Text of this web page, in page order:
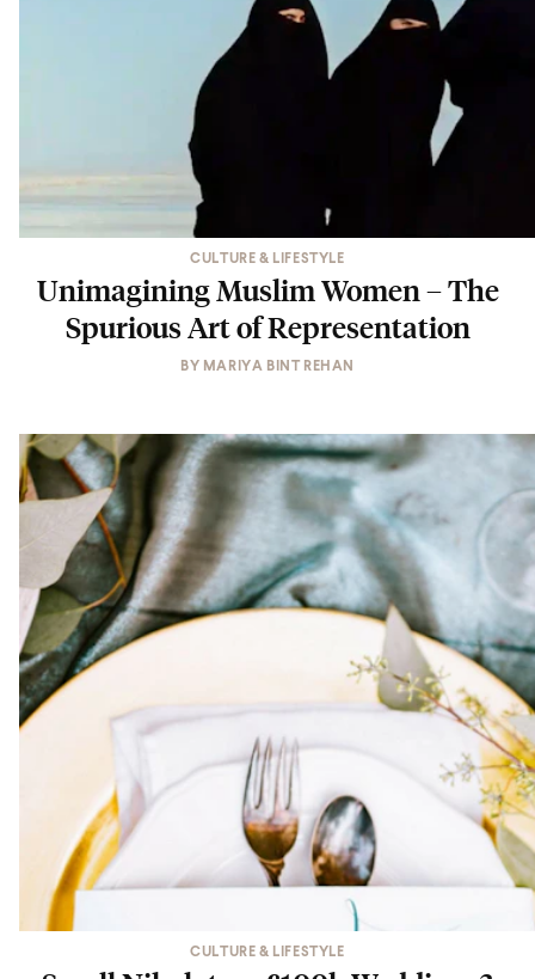
CULTURE & LIFESTYLE
Unimagining Muslim Women – The
Spurious Art of Representation
BY MARIYA BINT REHAN
CULTURE & LIFESTYLE